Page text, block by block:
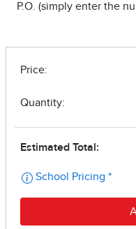
P.O. (simply enter the